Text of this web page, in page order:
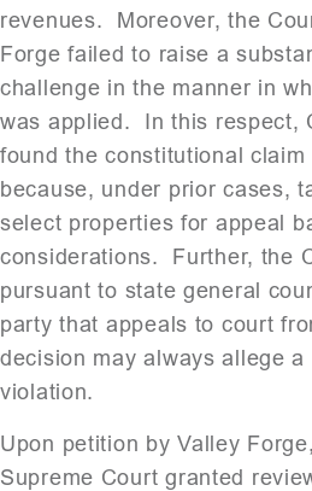
revenues. Moreover, the
Forge failed to raise a
challenge in the manner in
was applied. In this respect,
found the constitutional claim
because, under prior cases,
select properties for appeal
considerations. Further, the
pursuant to state general
party that appeals to court
decision may always allege
violation.
Upon petition by Valley
Supreme Court granted